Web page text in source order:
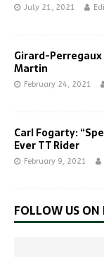
July 21, 2021
Girard-
Martin
February 24, 2021
Carl Fogarty:
Ever TT Rider
February 9, 2021
FOLLOW US ON